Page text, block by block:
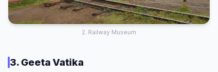
2. Railway Museum
3. Geeta Vatika